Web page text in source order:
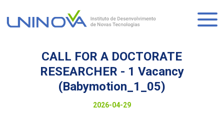
content
CALL FOR A DOCTORATE
RESEARCHER - 1 Vacancy
(Babymotion_1_05)
2026-04-29